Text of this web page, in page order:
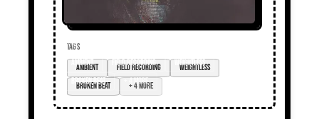
TAGS
ambient
field recording
weightless
broken beat
+ 4 more